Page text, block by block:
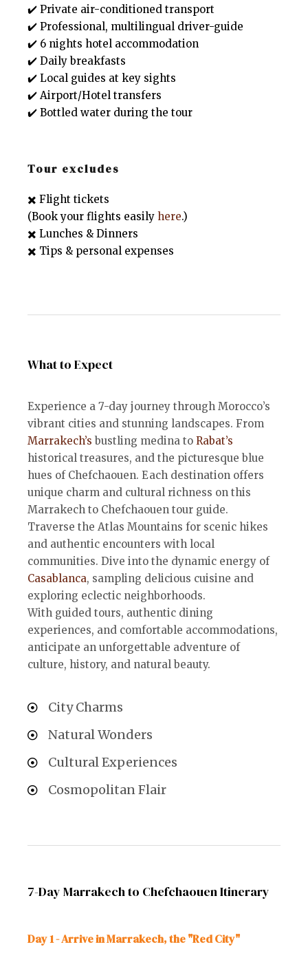
✔️ Private air-conditioned transport
✔️ Professional, multilingual driver-guide
✔️ 6 nights hotel accommodation
✔️ Daily breakfasts
✔️ Local guides at key sights
✔️ Airport/Hotel transfers
✔️ Bottled water during the tour
Tour excludes
✖️ Flight tickets
(Book your flights easily here.)
✖️ Lunches & Dinners
✖️ Tips & personal expenses
What to Expect
Experience a 7-day journey through Morocco’s
vibrant cities and stunning landscapes. From
Marrakech’s bustling medina to Rabat’s
historical treasures, and the picturesque blue
hues of Chefchaouen. Each destination offers
unique charm and cultural richness on this
Marrakech to Chefchaouen tour guide.
Traverse the Atlas Mountains for scenic hikes
and authentic encounters with local
communities. Dive into the dynamic energy of
Casablanca, sampling delicious cuisine and
exploring eclectic neighborhoods.
With guided tours, authentic dining
experiences, and comfortable accommodations,
anticipate an unforgettable adventure of
culture, history, and natural beauty.
City Charms
Natural Wonders
Cultural Experiences
Cosmopolitan Flair
7-Day Marrakech to Chefchaouen Itinerary
Day 1 - Arrive in Marrakech, the "Red City"